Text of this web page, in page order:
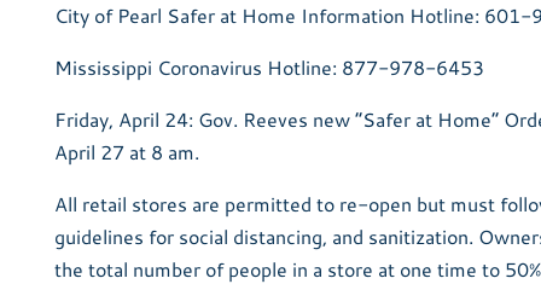
City of Pearl Safer at Home Information Hotline:
Mississippi Coronavirus Hotline: 877-978-6453
Friday, April 24: Gov. Reeves new “Safer at Home”
April 27 at 8 am.
All retail stores are permitted to re-open but must
guidelines for social distancing, and sanitization.
the total number of people in a store at one time to